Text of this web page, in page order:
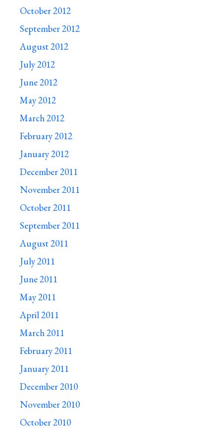
October 2012
September 2012
August 2012
July 2012
June 2012
May 2012
March 2012
February 2012
January 2012
December 2011
November 2011
October 2011
September 2011
August 2011
July 2011
June 2011
May 2011
April 2011
March 2011
February 2011
January 2011
December 2010
November 2010
October 2010